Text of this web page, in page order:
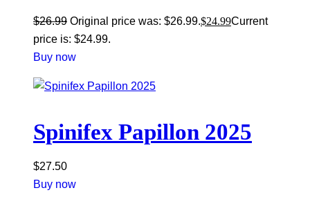
$26.99 Original price was: $26.99.$24.99Current
price is: $24.99.
Buy now
Spinifex Papillon 2025
$27.50
Buy now